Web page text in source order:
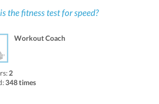
the fitness test for speed?
Workout Coach
2
348 times